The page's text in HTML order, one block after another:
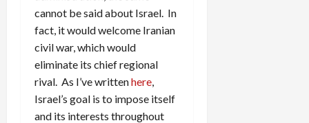
cannot be said about Israel. In
fact, it would welcome Iranian
civil war, which would
eliminate its chief regional
rival. As I’ve writtenhere,
Israel’s goal is to impose itself
and its interests throughout